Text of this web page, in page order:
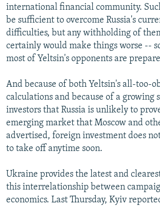
international financial community.
be sufficient to overcome Russia's
difficulties, but any withholding of
certainly would make things worse --
most of Yeltsin's opponents are
And because of both Yeltsin's all-too-
calculations and because of a growing
investors that Russia is unlikely to
emerging market that Moscow and
advertised, foreign investment does
to take off anytime soon.
Ukraine provides the latest and
this interrelationship between
economics. Last Thursday, Kyiv